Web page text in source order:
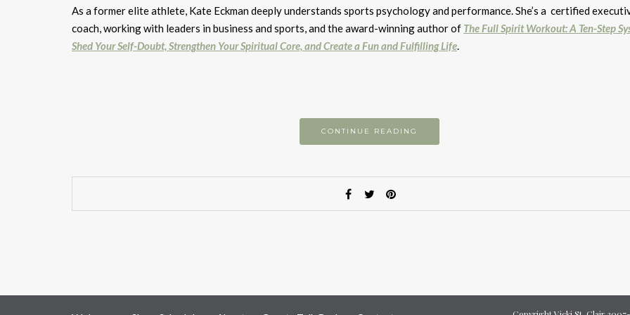
to
As a former elite athlete, Kate Eckman deeply understands sports psychology and performance. She’s a certified
coach, working with leaders in business and sports, and the award-winning author of The Full Spirit Workout: A Ten-Step
Shed Your Self-Doubt, Strengthen Your Spiritual Core, and Create a Fun and Fulfilling Life.
CONTINUE READING